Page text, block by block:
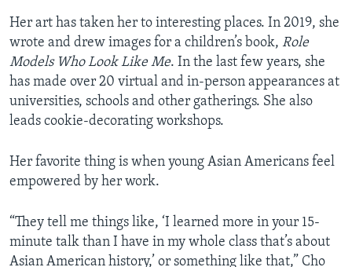
Her art has taken her to interesting places. In 2019, she
wrote and drew images for a children’s book, Role
Models Who Look Like Me. In the last few years, she
has made over 20 virtual and in-person appearances at
universities, schools and other gatherings. She also
leads cookie-decorating workshops.
Her favorite thing is when young Asian Americans feel
empowered by her work.
“They tell me things like, ‘I learned more in your 15-
minute talk than I have in my whole class that’s about
Asian American history,’ or something like that,” Cho